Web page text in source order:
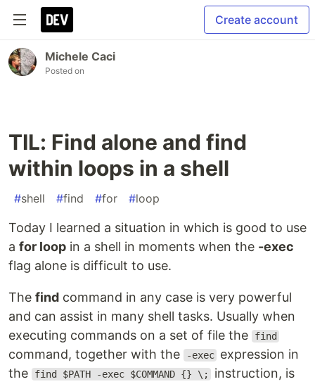
Create account
Michele Caci
Posted on
TIL: Find alone and find
within loops in a shell
#shell #find #for #loop
Today I learned a situation in which is good to use
a for loop in a shell in moments when the -exec
flag alone is difficult to use.
The find command in any case is very powerful
and can assist in many shell tasks. Usually when
executing commands on a set of file the
find
command, together with the -exec expression in
the
find $PATH -exec $COMMAND {} \;
instruction, is